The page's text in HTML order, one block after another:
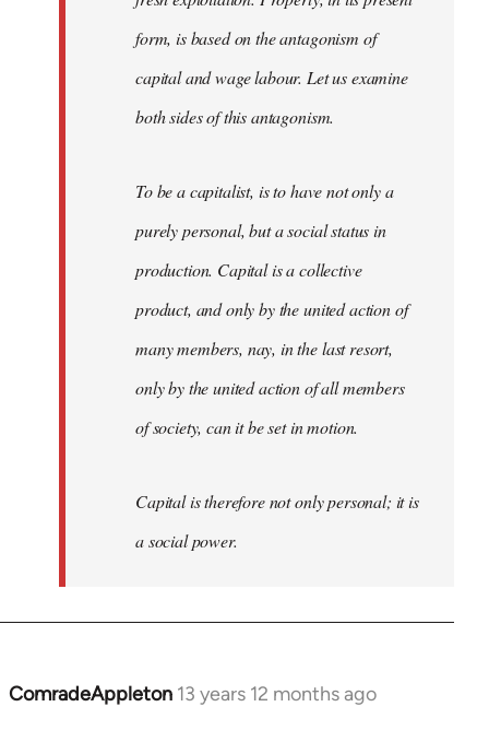
form, is based on the antagonism of
capital and wage labour. Let us examine
both sides of this antagonism.
To be a capitalist, is to have not only a
purely personal, but a social status in
production. Capital is a collective
product, and only by the united action of
many members, nay, in the last resort,
only by the united action of all members
of society, can it be set in motion.
Capital is therefore not only personal; it is
a social power.
ComradeAppleton 13 years 12 months ago
In